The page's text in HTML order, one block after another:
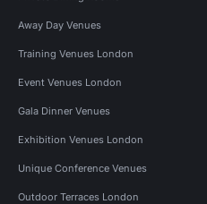
Away Day Venues
Training Venues London
Event Venues London
Gala Dinner Venues
Exhibition Venues London
Unique Conference Venues
Outdoor Terraces London